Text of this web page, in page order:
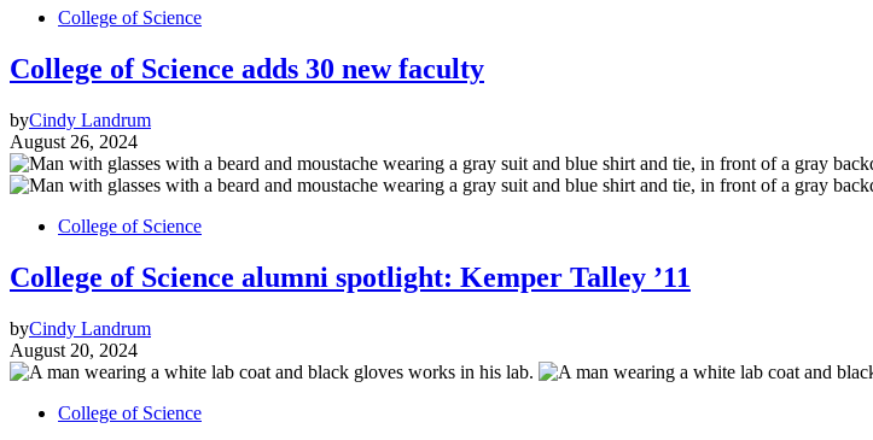
College of Science
College of Science adds 30 new faculty
byCindy Landrum
August 26, 2024
College of Science
College of Science alumni spotlight: Kemper Talley ’11
byCindy Landrum
August 20, 2024
College of Science